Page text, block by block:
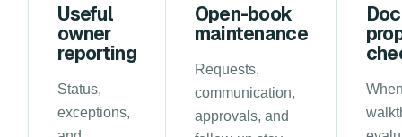
Useful
owner
reporting
Status,
exceptions,
Open-book
maintenance
Requests,
communication,
approvals, and